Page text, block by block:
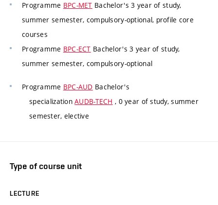
Programme BPC-MET Bachelor's 3 year of study,
summer semester, compulsory-optional, profile core
courses
Programme BPC-ECT Bachelor's 3 year of study,
summer semester, compulsory-optional
Programme BPC-AUD Bachelor's
specializationAUDB-TECH , 0 year of study, summer
semester, elective
Type of course unit
LECTURE